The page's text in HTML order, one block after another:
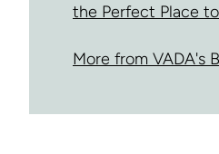
the Perfect Place
More from VADA's